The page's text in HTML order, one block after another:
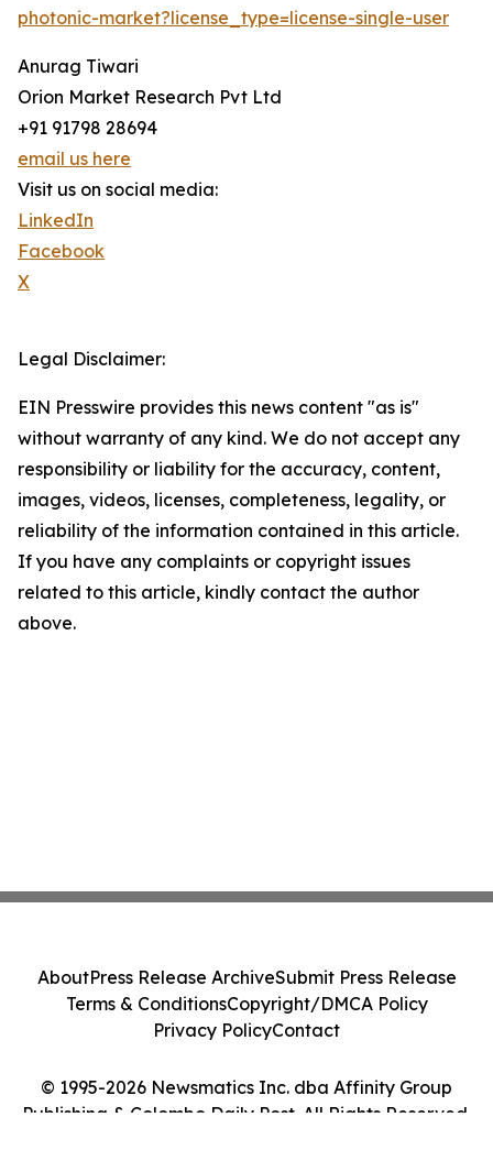
photonic-market?license_type=license-single-user
Anurag Tiwari
Orion Market Research Pvt Ltd
+91 91798 28694
email us here
Visit us on social media:
LinkedIn
Facebook
X
Legal Disclaimer:
EIN Presswire provides this news content "as is"
without warranty of any kind. We do not accept any
responsibility or liability for the accuracy, content,
images, videos, licenses, completeness, legality, or
reliability of the information contained in this article.
If you have any complaints or copyright issues
related to this article, kindly contact the author
above.
© 1995-2026 Newsmatics Inc. dba Affinity Group
Publishing & Colombo Daily Post. All Rights Reserved.
AboutPress Release ArchiveSubmit Press Release
Terms & ConditionsCopyright/DMCA Policy
Privacy PolicyContact